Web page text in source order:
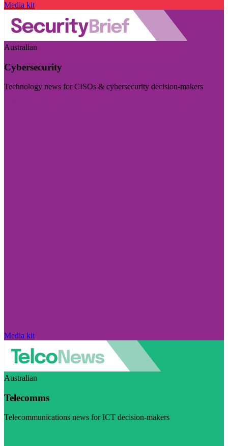
Media kit
Australian
Cybersecurity
Technology news for CISOs & cybersecurity decision-makers
Media kit
Australian
Telecomms
Telecommunications news for ICT decision-makers